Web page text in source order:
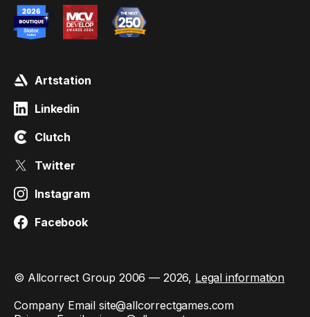
Artstation
Linkedin
Clutch
Twitter
Instagram
Facebook
© Allcorrect Group 2006 — 2026, Legal information
Company Email site@allcorrectgames.com